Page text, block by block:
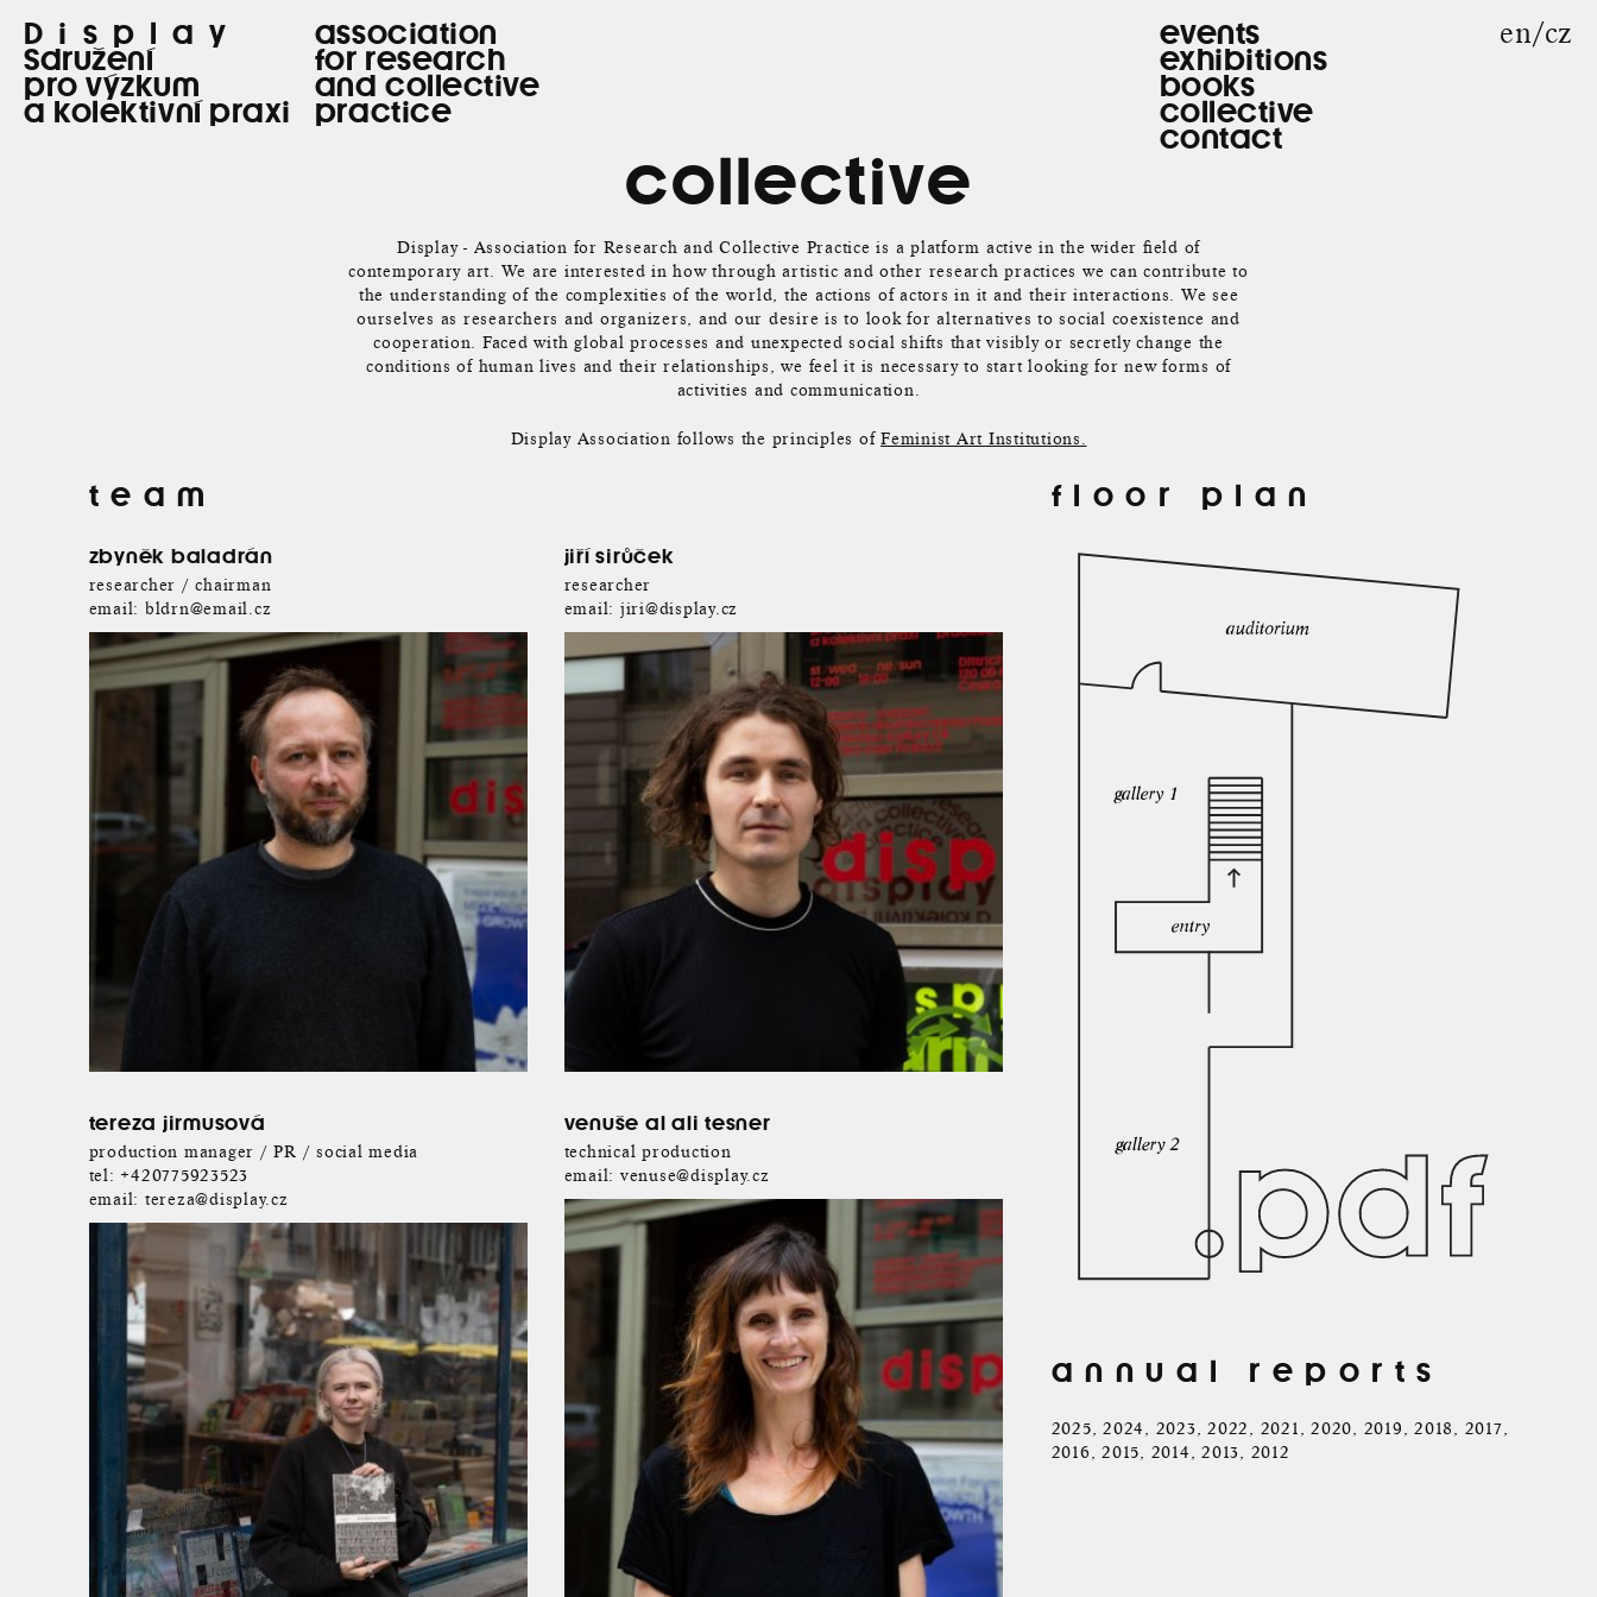
Display
Sdružení
pro výzkum
a kolektivní praxi
association
for research
and collective
practice
events
exhibitions
books
collective
contact
en cz
collective
Display - Association for Research and Collective Practice is a platform active in the wider field of
contemporary art. We are interested in how through artistic and other research practices we can contribute to
the understanding of the complexities of the world, the actions of actors in it and their interactions. We see
ourselves as researchers and organizers, and our desire is to look for alternatives to social coexistence and
cooperation. Faced with global processes and unexpected social shifts that visibly or secretly change the
conditions of human lives and their relationships, we feel it is necessary to start looking for new forms of
activities and communication.
Display Association follows the principles of Feminist Art Institutions.
team
zbyněk baladrán
researcher / chairman
email: bldrn@email.cz
jiří sirůček
researcher
email: jiri@display.cz
tereza jirmusová
production manager / PR / social media
tel: +420775923523
email: tereza@display.cz
venuše al ali tesner
technical production
email: venuse@display.cz
annual reports
2025,2024, 2023,2022, 2021,2020, 2019,2018, 2017,
2016,2015, 2014,2013, 2012
floor plan